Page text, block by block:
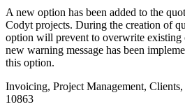
A new option has been added to the
Codyt projects. During the creation of
option will prevent to overwrite existing
new warning message has been
this option.
Invoicing, Project Management, Clients,
10863